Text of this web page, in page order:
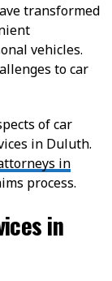
transformed
vehicles.
to car
of car
in Duluth.
in
process.
in